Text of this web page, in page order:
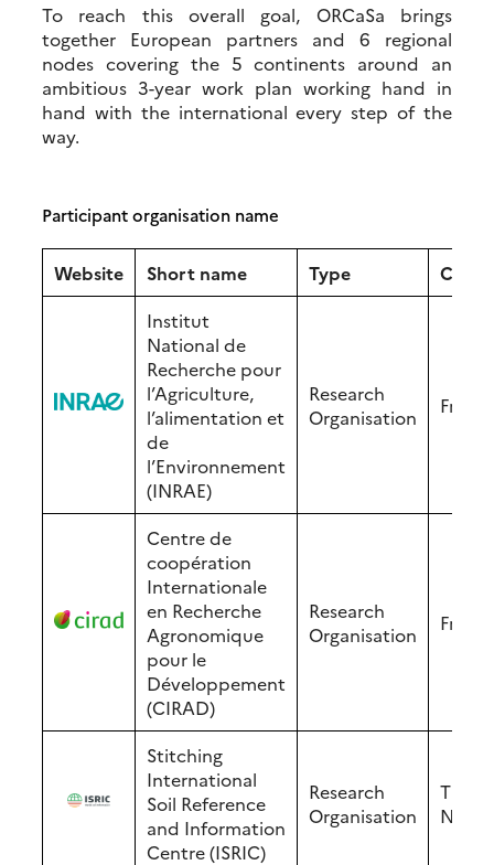
To reach this overall goal, ORCaSa brings
together European partners and 6 regional
nodes covering the 5 continents around an
ambitious 3-year work plan working hand in
hand with the international every step of the
way.
Participant organisation name
Website Short name Type
Institut
National de
Recherche pour
l’Agriculture,
l’alimentation et
de
l’Environnement
(INRAE)
Research
Organisation
Centre de
coopération
Internationale
en Recherche
Agronomique
pour le
Développement
(CIRAD)
Research
Organisation
Stitching
International
Soil Reference
and Information
Centre (ISRIC)
Research
Organisation
The